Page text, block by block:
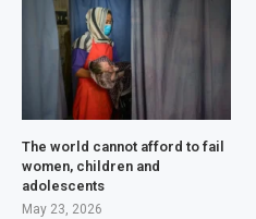
The world cannot afford to fail
women, children and
adolescents
May 23, 2026